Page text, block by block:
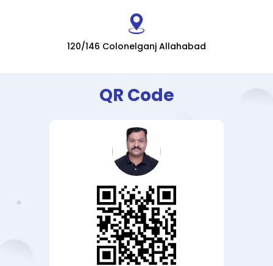
120/146 Colonelganj Allahabad
QR Code